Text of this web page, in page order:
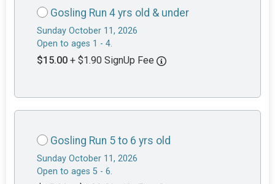
Gosling Run 4 yrs old & under
Sunday October 11, 2026
Open to ages 1 - 4.
$15.00 + $1.90 SignUp Fee
Gosling Run 5 to 6 yrs old
Sunday October 11, 2026
Open to ages 5 - 6.